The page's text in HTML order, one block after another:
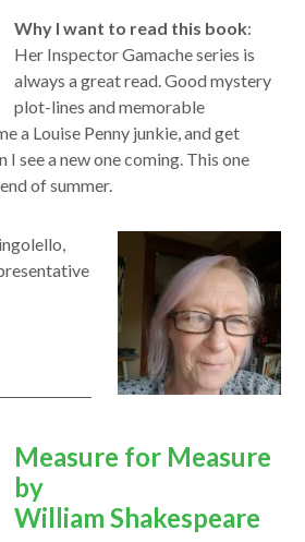
Why I want to read this book:
Her Inspector Gamache series is
always a greatread . Good mystery
plot-lines and memorable
a Louise Penny junkie, and get
see a new one coming. This one
end ofsummer.
opens
in
a
Measure for Measure
by
William Shakespeare